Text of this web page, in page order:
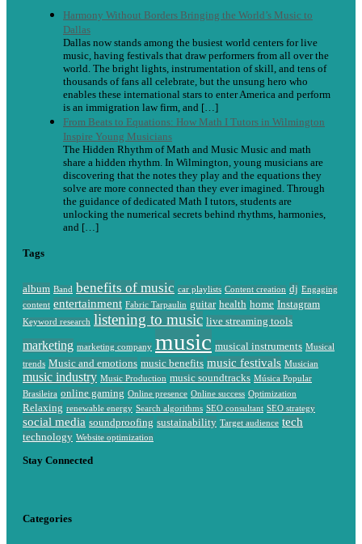
Harmony Without Borders Bringing the World’s Music to
Dallas
Dallas now stands among the busiest world centers for live
music, having festivals that draw performers from all over the
world. The bright lights, instrumentation of skill, and tens of
thousands of fans all celebrate, but the unsung hero who
enables these international stars to enter America and perform
is an immigration law firm, and […]
From Beats to Equations: How Math I Tutors in Wilmington
Inspire Young Musicians
The Hidden Rhythm of Math and Music Music and math
share a hidden rhythm. In Wilmington, young musicians are
discovering that the notes they play and the equations they
solve are more connected than they ever imagined. Through
the guidance of dedicated Math I tutors, students are
unlocking the numerical secrets behind rhythms, harmonies,
and […]
Tags
album Band benefits of music car playlists Content creation dj Engaging
content entertainment Fabric Tarpaulin guitar health home Instagram
Keyword research listening to music live streaming tools
marketing marketing company music musical instruments Musical
trends Music and emotions music benefits music festivals Musician
music industry Music Production music soundtracks Música Popular
Brasileira online gaming Online presence Online success Optimization
Relaxing renewable energy Search algorithms SEO consultant SEO strategy
social media soundproofing sustainability Target audience tech
technology Website optimization
Stay Connected
Categories